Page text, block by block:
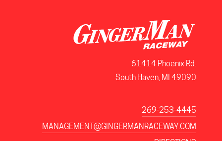
61414 Phoenix Rd.
South Haven, MI 49090
269-253-4445
MANAGEMENT@GINGERMANRACEWAY.COM